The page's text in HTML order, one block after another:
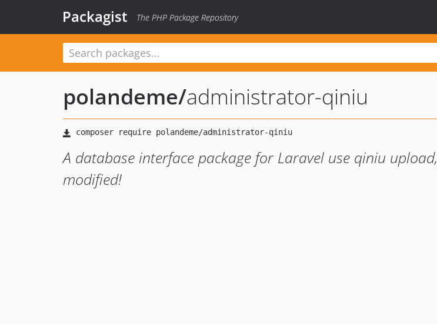
Packagist The PHP Package Repository
polandeme/administrator-qiniu
A database interface package for Laravel use qiniu upload,
modified!